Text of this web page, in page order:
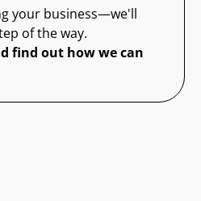
your business—we'll
of the way.
find out how we can